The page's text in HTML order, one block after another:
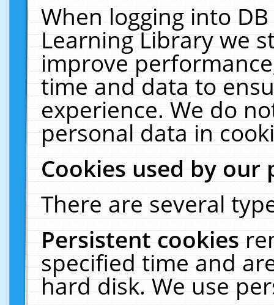
When logging into
Learning Library we
improve
time and data to
experience. We do
personal data in
Cookies used by our
There are several
Persistent cookies
specified time and
hard disk. We use